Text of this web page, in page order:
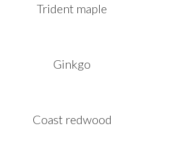
Trident maple
Ginkgo
Coast redwood